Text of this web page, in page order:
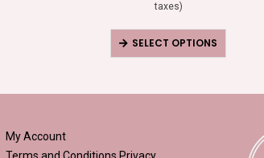
taxes)
SELECT OPTIONS
My Account